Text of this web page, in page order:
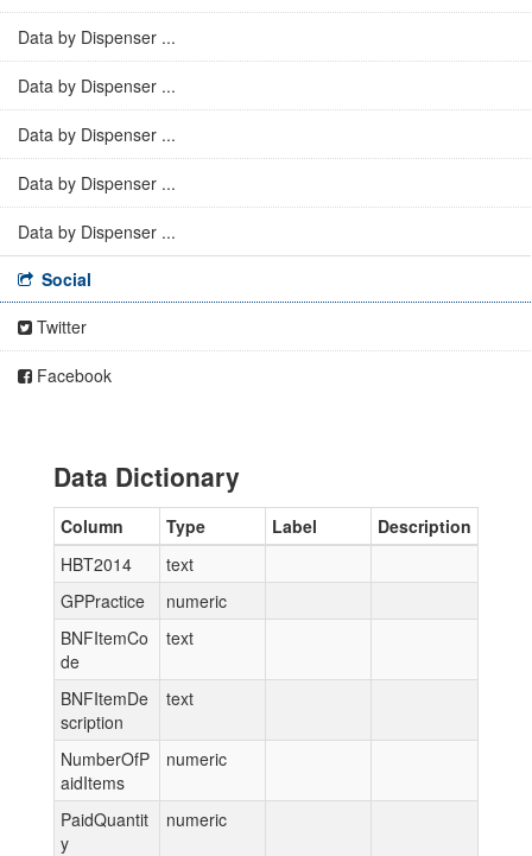
Data by Dispenser ...
Data by Dispenser ...
Data by Dispenser ...
Data by Dispenser ...
Data by Dispenser ...
Social
Twitter
Facebook
Data Dictionary
Column Type Label
Description
HBT2014
text
GPPractice
numeric
BNFItemCo
de
text
BNFItemDe
scription
text
NumberOfP
aidItems
numeric
PaidQuantit
y
numeric